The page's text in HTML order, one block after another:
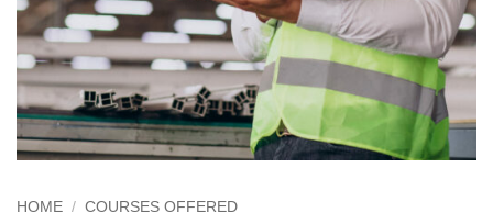
HOME / COURSES OFFERED